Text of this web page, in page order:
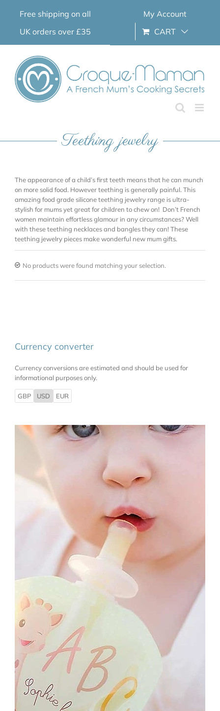
Free shipping on all
UK orders over £35
My Account
CART
Teething jewelry
The appearance of a child’s first teeth means that he can munch
on more solid food. However teething is generally painful. This
amazing food grade silicone teething jewelry range is ultra-
stylish for mums yet great for children to chew on! Don’t French
women maintain effortless glamour in any circumstances? Well
with these teething necklaces and bangles they can! These
teething jewelry pieces make wonderful new mum gifts.
No products were found matching your selection.
Currency converter
Currency conversions are estimated and should be used for
informational purposes only.
GBP USD EUR